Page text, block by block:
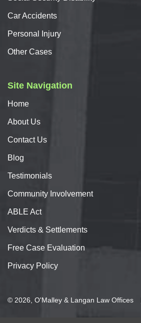
CarAccidents
Personal Injury
Other Cases
Site Navigation
Home
AboutUs
ContactUs
Blog
Testimonials
Community Involvement
ABLE Act
Verdicts & Settlements
Free Case Evaluation
Privacy Policy
© 2026, O'Malley & Langan Law Offices